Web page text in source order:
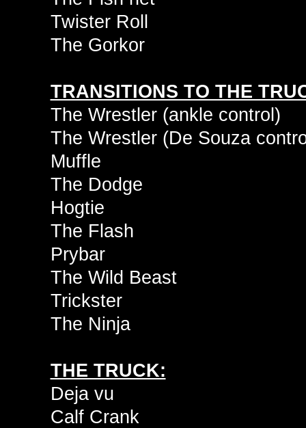
Twister Roll
The Gorkor
TRANSITIONS TO THE
The Wrestler (ankle control)
The Wrestler (De Souza
Muffle
The Dodge
Hogtie
The Flash
Prybar
The Wild Beast
Trickster
The Ninja
THE TRUCK:
Deja vu
Calf Crank